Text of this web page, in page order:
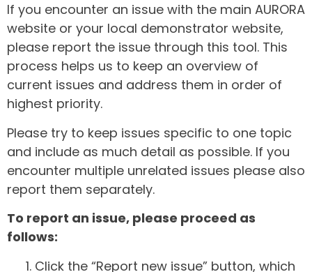
If you encounter an issue with the main AURORA
website or your local demonstrator website,
please report the issue through this tool. This
process helps us to keep an overview of
current issues and address them in order of
highest priority.
Please try to keep issues specific to one topic
and include as much detail as possible. If you
encounter multiple unrelated issues please also
report them separately.
To report an issue, please proceed as
follows:
Click the “Report new issue” button, which